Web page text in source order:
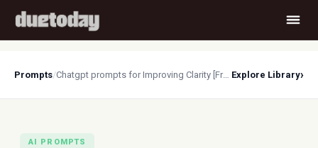
Prompts/ Chatgpt prompts for Improving Clarity [Free Guide] Explore Library›
AI PROMPTS